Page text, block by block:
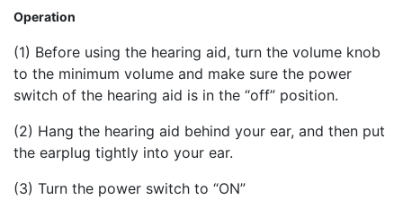
Operation
(1) Before using the hearing aid, turn the volume knob
to the minimum volume and make sure the power
switch of the hearing aid is in the “off” position.
(2) Hang the hearing aid behind your ear, and then put
the earplug tightly into your ear.
(3) Turn the power switch to “ON”